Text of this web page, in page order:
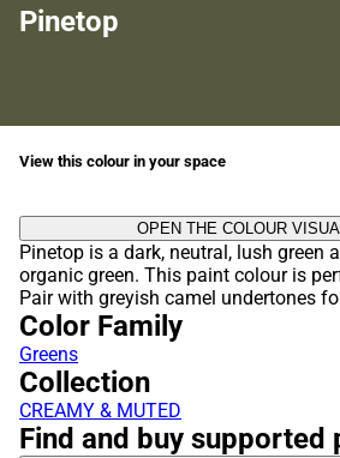
Pinetop
View this colour in your space
OPEN THE COLOUR
Pinetop is a dark, neutral, lush green
organic green. This paint colour is
Pair with greyish camel undertones
Color Family
Greens
Collection
CREAMY & MUTED
Find and buy supported